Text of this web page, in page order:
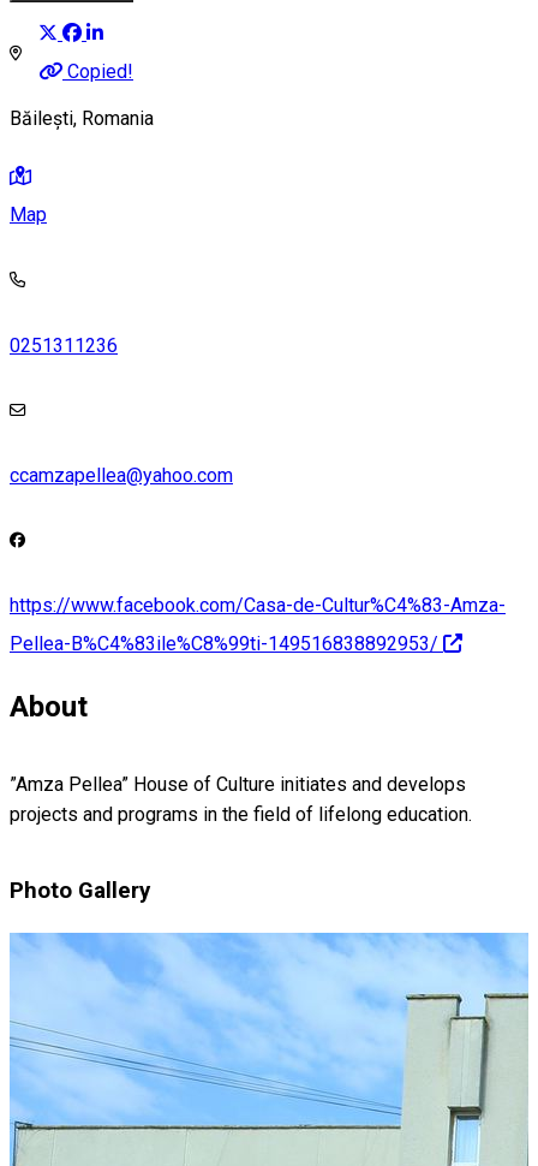
Copied!
Băilești, Romania
Map
0251311236
ccamzapellea@yahoo.com
https://www.facebook.com/Casa-de-Cultur%C4%83-Amza-
Pellea-B%C4%83ile%C8%99ti-149516838892953/
About
”Amza Pellea” House of Culture initiates and develops
projects and programs in the field of lifelong education.
Photo Gallery